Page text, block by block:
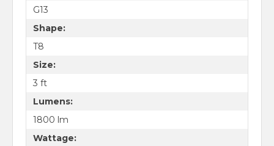
G13
Shape:
T8
Size:
3 ft
Lumens:
1800 lm
Wattage: